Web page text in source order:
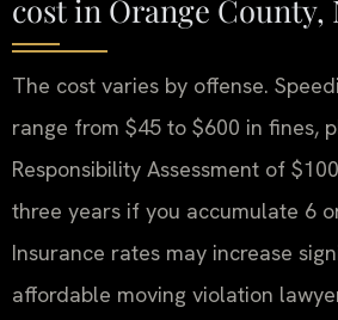
cost in Orange County,
The cost varies by offense.
range from $45 to $600 in fines,
Responsibility Assessment of
three years if you accumulate 6
Insurance rates may increase
affordable moving violation